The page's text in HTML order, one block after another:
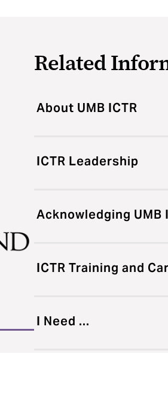
Related
About UMB ICTR
ICTR Leadership
Acknowledging UMB
ICTR Training and
I Need ...